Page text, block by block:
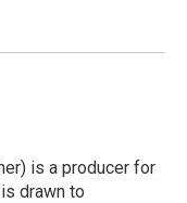
is a producer for
drawn to